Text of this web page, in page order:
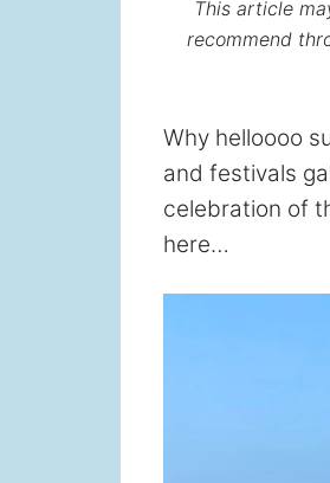
This article
recommend
Why helloooo
and festivals
celebration of
here…